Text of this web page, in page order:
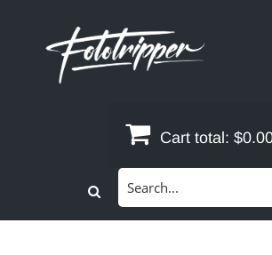
Cart total: